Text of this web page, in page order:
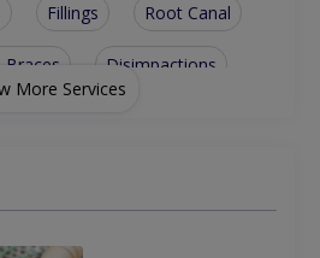
Fillings Root Canal
Braces Disimpactions
More Services